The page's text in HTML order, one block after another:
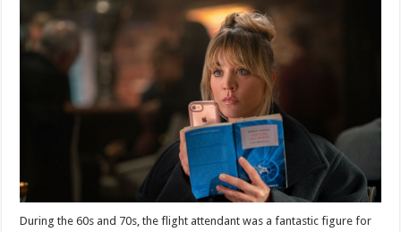
During the 60s and 70s, the flight attendant was a fantastic figure for